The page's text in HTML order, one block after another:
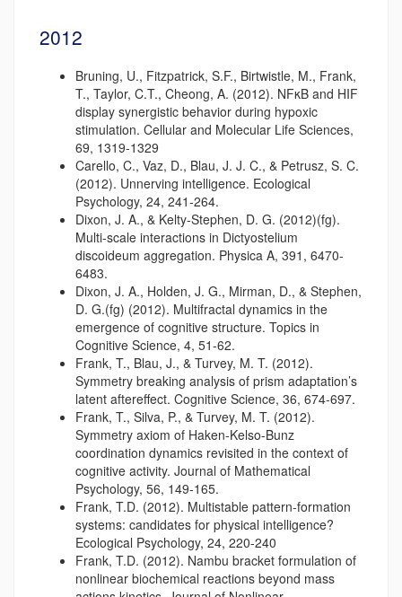
2012
Bruning, U., Fitzpatrick, S.F., Birtwistle, M., Frank,
T., Taylor, C.T., Cheong, A. (2012). NFκB and HIF
display synergistic behavior during hypoxic
stimulation. Cellular and Molecular Life Sciences,
69, 1319-1329
Carello, C., Vaz, D., Blau, J. J. C., & Petrusz, S. C.
(2012). Unnerving intelligence. Ecological
Psychology, 24, 241-264.
Dixon, J. A., & Kelty-Stephen, D. G. (2012)(fg).
Multi-scale interactions in Dictyostelium
discoideum aggregation. Physica A, 391, 6470-
6483.
Dixon, J. A., Holden, J. G., Mirman, D., & Stephen,
D. G.(fg) (2012). Multifractal dynamics in the
emergence of cognitive structure. Topics in
Cognitive Science, 4, 51-62.
Frank, T., Blau, J., & Turvey, M. T. (2012).
Symmetry breaking analysis of prism adaptation’s
latent aftereffect. Cognitive Science, 36, 674-697.
Frank, T., Silva, P., & Turvey, M. T. (2012).
Symmetry axiom of Haken-Kelso-Bunz
coordination dynamics revisited in the context of
cognitive activity. Journal of Mathematical
Psychology, 56, 149-165.
Frank, T.D. (2012). Multistable pattern-formation
systems: candidates for physical intelligence?
Ecological Psychology, 24, 220-240
Frank, T.D. (2012). Nambu bracket formulation of
nonlinear biochemical reactions beyond mass